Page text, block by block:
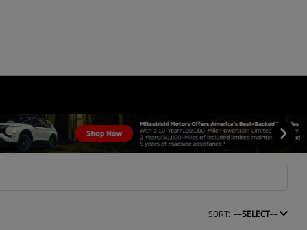
SORT: --SELECT--